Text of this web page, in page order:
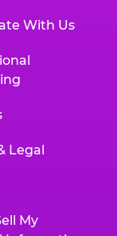
With Us
Legal
My